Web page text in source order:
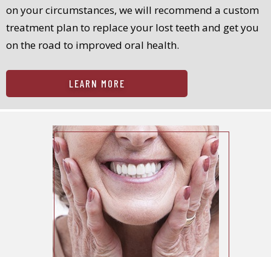
on your circumstances, we will recommend a custom
treatment plan to replace your lost teeth and get you
on the road to improved oral health.
LEARN MORE